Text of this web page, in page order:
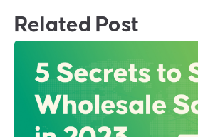
Related Post